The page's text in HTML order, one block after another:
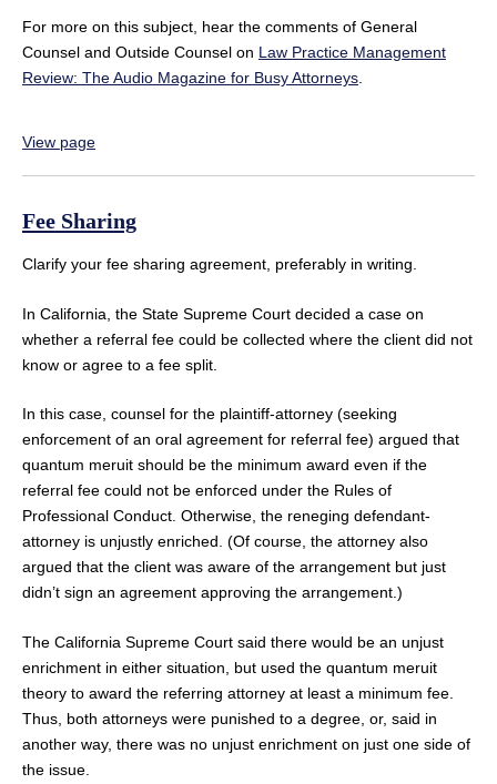
For more on this subject, hear the comments of General
Counsel and Outside Counsel on Law Practice Management
Review: The Audio Magazine for Busy Attorneys.
View page
Fee Sharing
Clarify your fee sharing agreement, preferably in writing.
In California, the State Supreme Court decided a case on
whether a referral fee could be collected where the client did not
know or agree to a fee split.
In this case, counsel for the plaintiff-attorney (seeking
enforcement of an oral agreement for referral fee) argued that
quantum meruit should be the minimum award even if the
referral fee could not be enforced under the Rules of
Professional Conduct. Otherwise, the reneging defendant-
attorney is unjustly enriched. (Of course, the attorney also
argued that the client was aware of the arrangement but just
didn’t sign an agreement approving the arrangement.)
The California Supreme Court said there would be an unjust
enrichment in either situation, but used the quantum meruit
theory to award the referring attorney at least a minimum fee.
Thus, both attorneys were punished to a degree, or, said in
another way, there was no unjust enrichment on just one side of
the issue.